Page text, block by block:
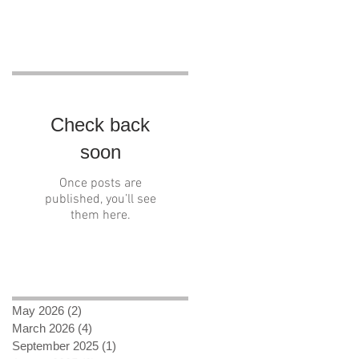
Check back
soon
Once posts are
published, you’ll see
them here.
May 2026 (2)
March 2026 (4)
September 2025 (1)